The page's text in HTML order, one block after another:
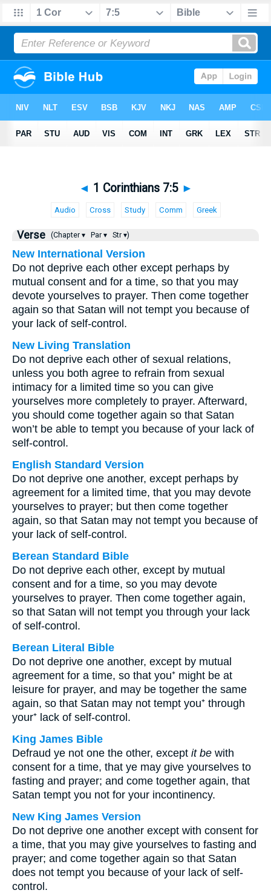
◄ 1 Corinthians 7:5 ►
Audio Cross Study Comm Greek
Verse (Chapter ▾ Par ▾ Str ▾)
New International Version
Do not deprive each other except perhaps by
mutual consent and for a time, so that you may
devote yourselves to prayer. Then come together
again so that Satan will not tempt you because of
your lack of self-control.
New Living Translation
Do not deprive each other of sexual relations,
unless you both agree to refrain from sexual
intimacy for a limited time so you can give
yourselves more completely to prayer. Afterward,
you should come together again so that Satan
won’t be able to tempt you because of your lack of
self-control.
English Standard Version
Do not deprive one another, except perhaps by
agreement for a limited time, that you may devote
yourselves to prayer; but then come together
again, so that Satan may not tempt you because of
your lack of self-control.
Berean Standard Bible
Do not deprive each other, except by mutual
consent and for a time, so you may devote
yourselves to prayer. Then come together again,
so that Satan will not tempt you through your lack
of self-control.
Berean Literal Bible
Do not deprive one another, except by mutual
agreement for a time, so that you⁺ might be at
leisure for prayer, and may be together the same
again, so that Satan may not tempt you⁺ through
your⁺ lack of self-control.
King James Bible
Defraud ye not one the other, except it be with
consent for a time, that ye may give yourselves to
fasting and prayer; and come together again, that
Satan tempt you not for your incontinency.
New King James Version
Do not deprive one another except with consent for
a time, that you may give yourselves to fasting and
prayer; and come together again so that Satan
does not tempt you because of your lack of self-
control.